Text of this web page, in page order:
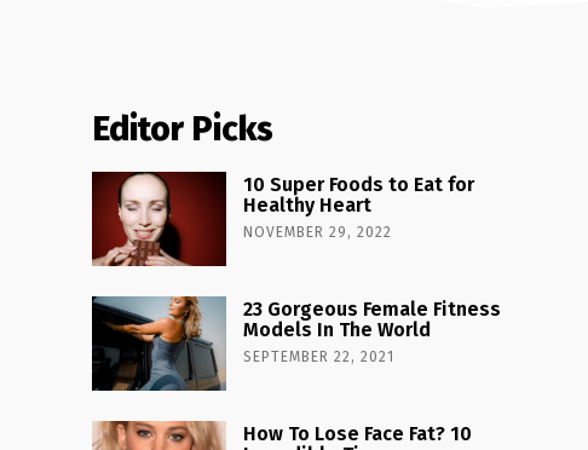
Editor Picks
10 Super Foods to Eat for
Healthy Heart
NOVEMBER 29, 2022
23 Gorgeous Female Fitness
Models In The World
SEPTEMBER 22, 2021
How To Lose Face Fat? 10